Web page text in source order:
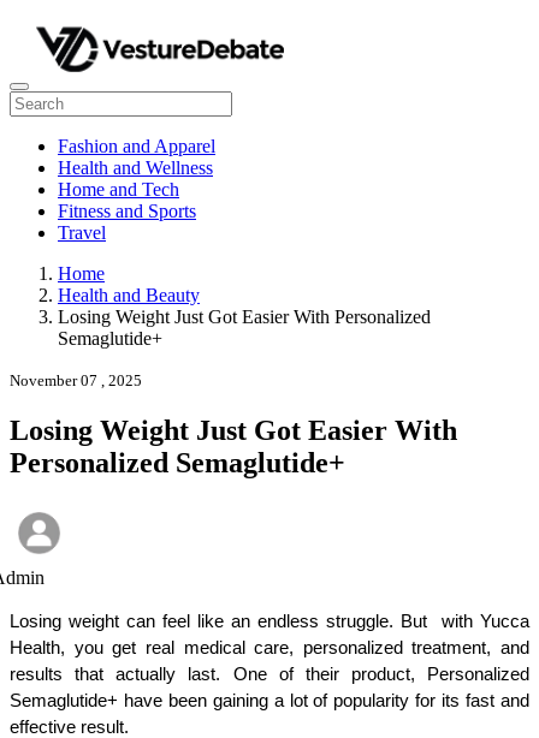
Fashion and Apparel
Health and Wellness
Home and Tech
Fitness and Sports
Travel
Home
Health and Beauty
Losing Weight Just Got Easier With Personalized
Semaglutide+
November 07 , 2025
Losing Weight Just Got Easier With
Personalized Semaglutide+
Losing weight can feel like an endless struggle. But  with Yucca
Health, you get real medical care, personalized treatment, and
results that actually last. One of their product, Personalized
Semaglutide+ have been gaining a lot of popularity for its fast and
effective result.